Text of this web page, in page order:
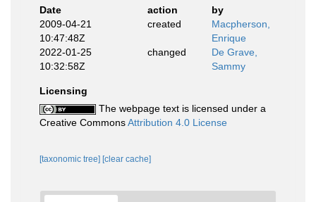
Date
action
by
2009-04-21
10:47:48Z
created
Macpherson,
Enrique
2022-01-25
10:32:58Z
changed
De Grave,
Sammy
Licensing
The webpage text is licensed under a
Creative CommonsAttribution 4.0 License
[taxonomic tree] [clear cache]